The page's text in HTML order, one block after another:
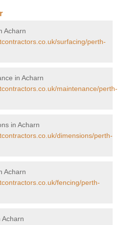
Acharn
surfacing/perth-
in Acharn
maintenance/perth-
in Acharn
dimensions/perth-
Acharn
fencing/perth-
Acharn